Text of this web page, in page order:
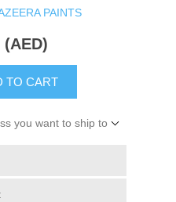
PAINTS
(AED)
TO CART
you want to ship to